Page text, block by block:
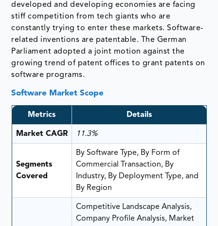
developed and developing economies are facing
stiff competition from tech giants who are
constantly trying to enter these markets. Software-
related inventions are patentable. The German
Parliament adopted a joint motion against the
growing trend of patent offices to grant patents on
software programs.
Software Market Scope
Metrics Details
Market CAGR 11.3%
Segments
Covered
By Software Type, By Form of
Commercial Transaction, By
Industry, By Deployment Type, and
By Region
Competitive Landscape Analysis,
Company Profile Analysis, Market